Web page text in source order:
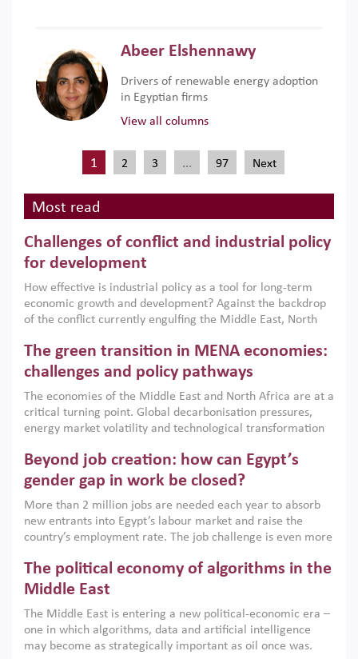
Abeer Elshennawy
Drivers of renewable energy adoption
in Egyptian firms
View all columns
1 2 3 … 97 Next
Most read
Challenges of conflict and industrial policy
for development
How effective is industrial policy as a tool for long-term
economic growth and development? Against the backdrop
of the conflict currently engulfing the Middle East, North
argues that while industrial policies are widely used across
the region, they can only address market failures and foster
growth when they are aligned with country capabilities,
implemented with accountability and backed by capable
institutions.
The green transition in MENA economies:
challenges and policy pathways
The economies of the Middle East and North Africa are at a
critical turning point. Global decarbonisation pressures,
energy market volatility and technological transformation
models. This column argues that the green transition is not
only an environmental necessity but also a strategic
economic imperative.
Beyond job creation: how can Egypt’s
gender gap in work be closed?
More than 2 million jobs are needed each year to absorb
new entrants into Egypt’s labour market and raise the
country’s employment rate. The job challenge is even more
low despite recent gains in education. This column reports
on the second Development Dialogue, an ERF–World Bank
scholars, policy-makers and private sector leaders at the
American University in Cairo to consider how the country’s
gender gap in work can be closed.
The political economy of algorithms in the
Middle East
The Middle East is entering a new political-economic era –
one in which algorithms, data and artificial intelligence
may become as strategically important as oil once was.